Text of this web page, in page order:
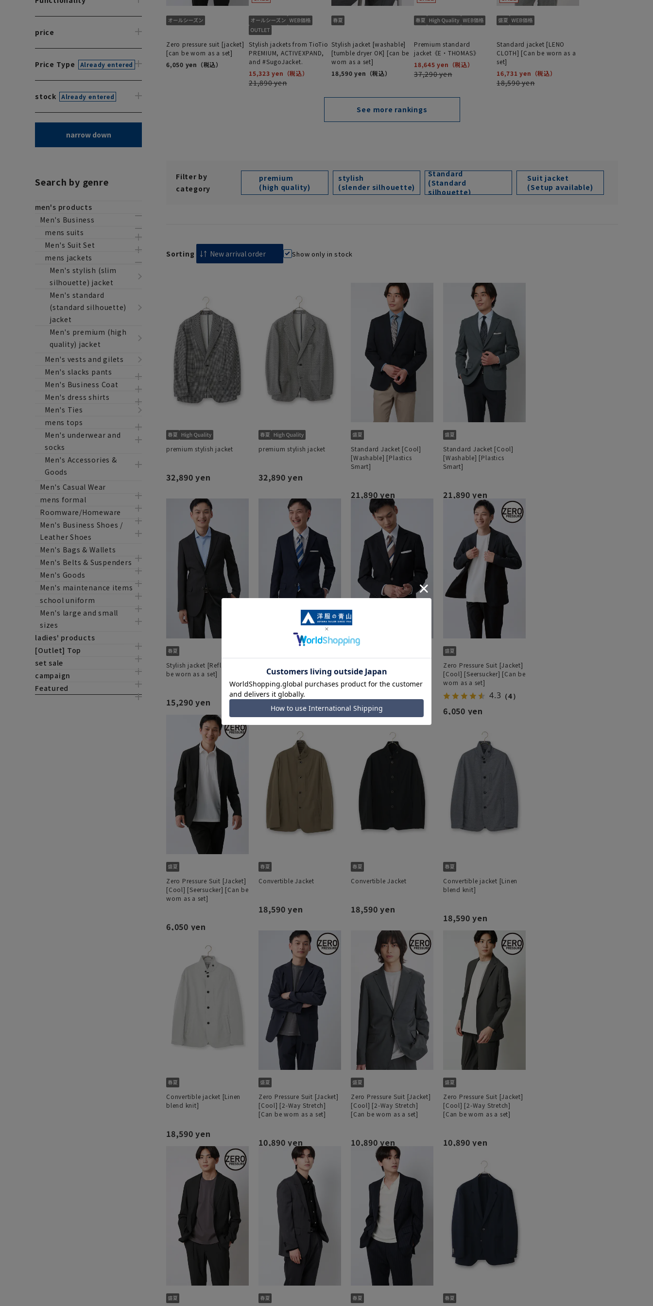
price
Price Type Already entered
stock Already entered
narrow down
Search by genre
men's products
Men's Business
mens suits
Men's Suit Set
mens jackets
Men's stylish (slim
silhouette) jacket
Men's standard
(standard silhouette)
jacket
Men's premium (high
quality) jacket
Men's vests and gilets
Men's slacks pants
Men's Business Coat
Men's dress shirts
Men's Ties
mens tops
Men's underwear and
socks
Men's Accessories &
Goods
Men's Casual Wear
mens formal
Roomware/Homeware
Men's Business Shoes /
Leather Shoes
Men's Bags & Wallets
Men's Belts & Suspenders
Men's Goods
Men's maintenance items
school uniform
Men's large and small
sizes
ladies' products
[Outlet] Top
set sale
campaign
Featured
Zero pressure suit [jacket]
[can be worn as a set]
6,050 yen
Stylish jackets from TioTio
PREMIUM, ACTIVEXPAND,
and #SugoJacket.
15,323 yen
21,890 yen
Stylish jacket [washable]
[tumble dryer OK] [can be
worn as a set]
18,590 yen
Premium standard
jacket《E・THOMAS》
18,645 yen
37,290 yen
Standard jacket [LENO
CLOTH] [Can be worn as a
set]
16,731 yen
18,590 yen
See more rankings
Filter by
category
premium
(high quality)
stylish
(slender silhouette)
Standard
(Standard
silhouette)
Suit jacket
(Setup available)
Sorting Show only in stock
premium stylish jacket
32,890 yen
premium stylish jacket
32,890 yen
Standard Jacket [Cool]
[Washable] [Plastics
Smart]
21,890 yen
Standard Jacket [Cool]
[Washable] [Plastics
Smart]
21,890 yen
Stylish jacket [Reflax] [Can
be worn as a set]
15,290 yen
be worn as a set]
15,290 yen
[Single]
18,590 yen
Zero Pressure Suit [Jacket]
[Cool] [Seersucker] [Can be
worn as a set]
4.3 （4）
6,050 yen
Zero Pressure Suit [Jacket]
[Cool] [Seersucker] [Can be
worn as a set]
6,050 yen
Convertible Jacket
18,590 yen
Convertible Jacket
18,590 yen
Convertible jacket [Linen
blend knit]
18,590 yen
Convertible jacket [Linen
blend knit]
18,590 yen
Zero Pressure Suit [Jacket]
[Cool] [2-Way Stretch]
[Can be worn as a set]
10,890 yen
Zero Pressure Suit [Jacket]
[Cool] [2-Way Stretch]
[Can be worn as a set]
10,890 yen
Zero Pressure Suit [Jacket]
[Cool] [2-Way Stretch]
[Can be worn as a set]
10,890 yen